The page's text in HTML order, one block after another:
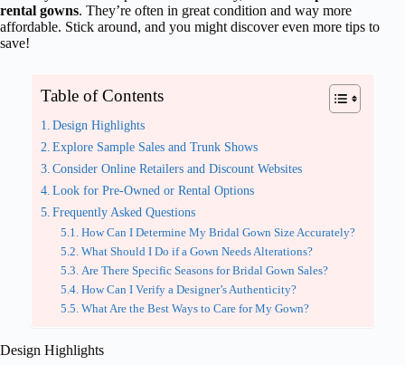
rental gowns. They’re often in great condition and way more
affordable. Stick around, and you might discover even more tips to
save!
Table of Contents
Design Highlights
Explore Sample Sales and Trunk Shows
Consider Online Retailers and Discount Websites
Look for Pre-Owned or Rental Options
Frequently Asked Questions
How Can I Determine My Bridal Gown Size Accurately?
What Should I Do if a Gown Needs Alterations?
Are There Specific Seasons for Bridal Gown Sales?
How Can I Verify a Designer’s Authenticity?
What Are the Best Ways to Care for My Gown?
Design Highlights